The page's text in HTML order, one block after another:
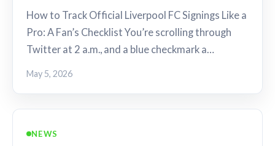
How to Track Official Liverpool FC Signings Like a
Pro: A Fan’s Checklist You’re scrolling through
Twitter at 2 a.m., and a blue checkmark a…
May 5, 2026
NEWS